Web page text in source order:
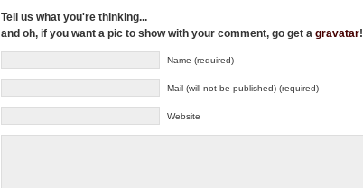
Tell us what you're thinking...
and oh, if you want a pic to show with your comment, go get a gravatar!
Name (required)
Mail (will not be published) (required)
Website